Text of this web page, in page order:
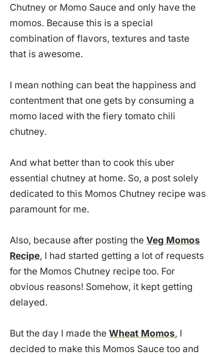
Chutney or Momo Sauce and only have the
momos. Because this is a special
combination of flavors, textures and taste
that is awesome.
I mean nothing can beat the happiness and
contentment that one gets by consuming a
momo laced with the fiery tomato chili
chutney.
And what better than to cook this uber
essential chutney at home. So, a post solely
dedicated to this Momos Chutney recipe was
paramount for me.
Also, because after posting the Veg Momos
Recipe, I had started getting a lot of requests
for the Momos Chutney recipe too. For
obvious reasons! Somehow, it kept getting
delayed.
But the day I made the Wheat Momos, I
decided to make this Momos Sauce too and